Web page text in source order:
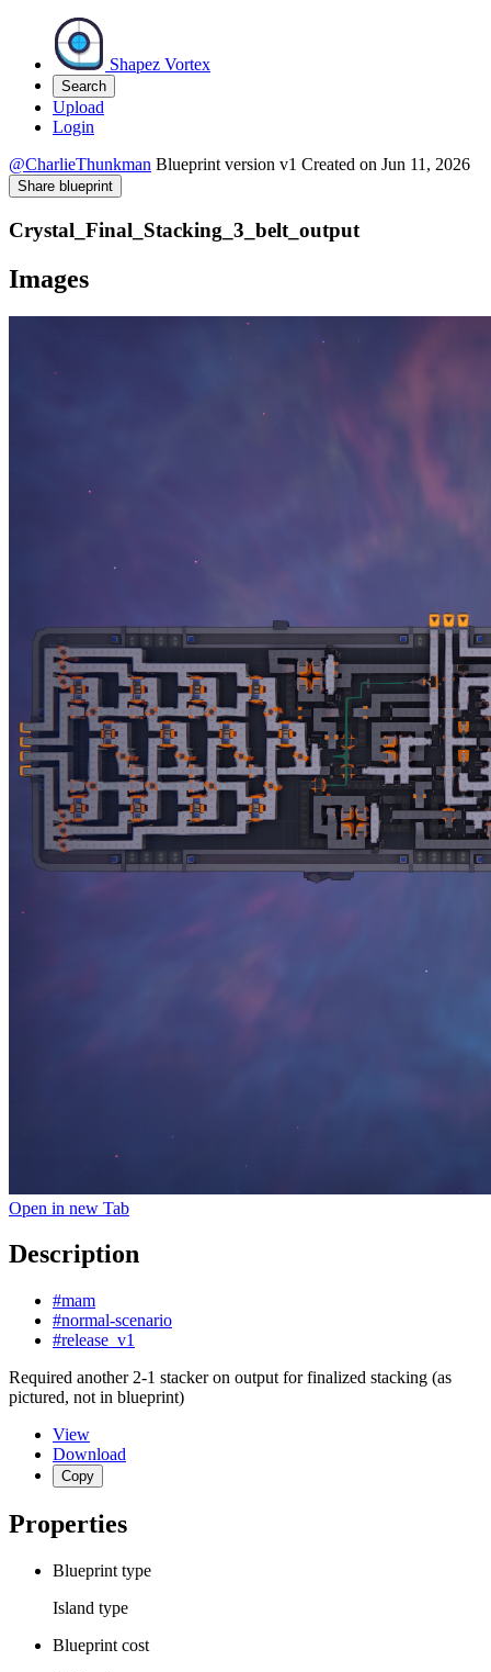
Shapez Vortex
Search
Upload
Login
@CharlieThunkman Blueprint version v1 Created on Jun 11, 2026
Share blueprint
Crystal_Final_Stacking_3_belt_output
Images
Open in new Tab
Description
#mam
#normal-scenario
#release_v1
Required another 2-1 stacker on output for finalized stacking (as
pictured, not in blueprint)
View
Download
Copy
Properties
Blueprint type
Island type
Blueprint cost